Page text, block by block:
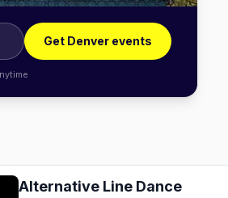
Get Denver events
Alternative Line Dance